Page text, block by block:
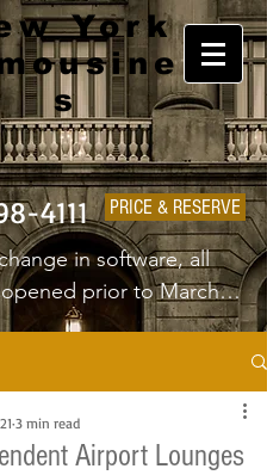
York
s
4111 PRICE & RESERVE
in software, all
prior to March
have to create a new
password.
Airport Lounges
3 min read